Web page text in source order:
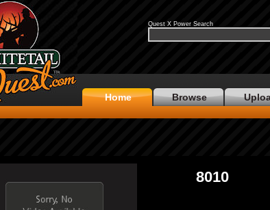
Quest X Power Search
Home Browse
8010